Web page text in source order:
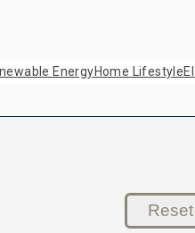
EnergyHome Lifestyle